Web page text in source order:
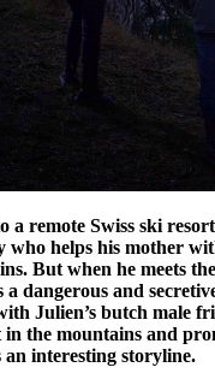
a remote Swiss ski
who helps his mother
But when he meets
a dangerous and
Julien’s butch male
the mountains and
an interesting storyline.